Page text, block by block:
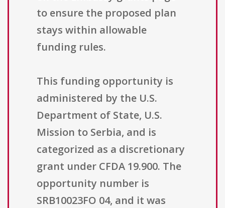
to ensure the proposed plan
stays within allowable
funding rules.
This funding opportunity is
administered by the U.S.
Department of State, U.S.
Mission to Serbia, and is
categorized as a discretionary
grant under CFDA 19.900. The
opportunity number is
SRB10023FO 04, and it was